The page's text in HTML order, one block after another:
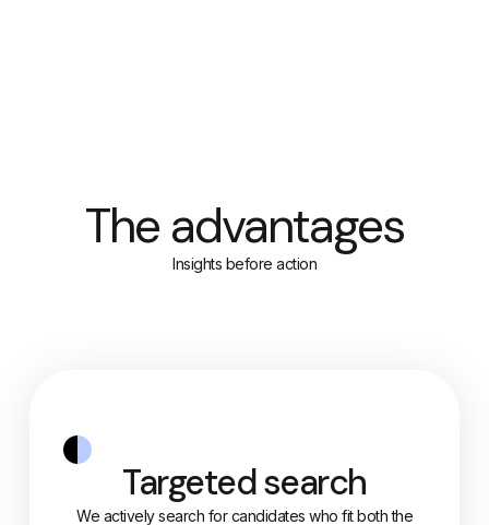
The advantages
Insights before action
Targeted search
We actively search for candidates who fit both the